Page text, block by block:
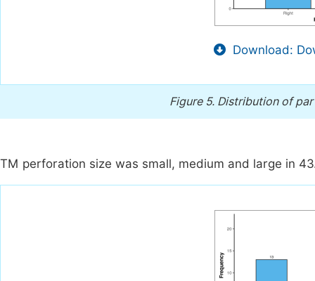
Download:
Figure 5. Distribution of
TM perforation size was small, medium and large in